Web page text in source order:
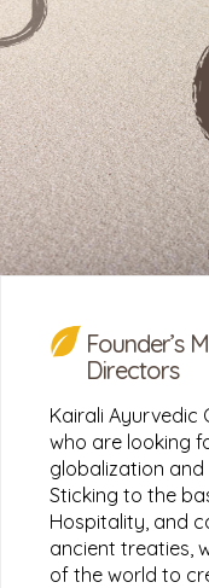
Founder’s
Directors
Kairali Ayurvedic
who are looking
globalization
Sticking to the
Hospitality, and
ancient treaties,
of the world to
Kairali
Kills
Looking for a
Treatment